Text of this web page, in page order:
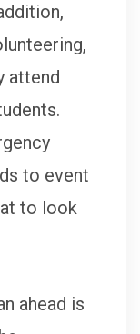
attend
to event
to look
ahead is